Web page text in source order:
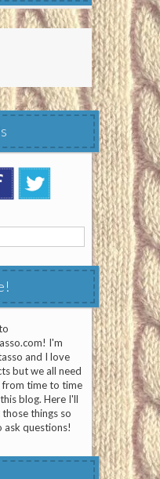
I'm
and I love
but we all need
from time to time
blog. Here I'll
things so
ask questions!